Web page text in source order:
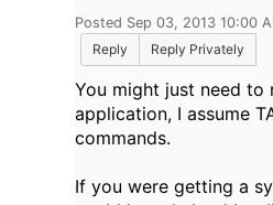
Posted Sep 03, 2013 10:00
Reply
Reply Privately
You might just need to
application, I assume
commands.
If you were getting a